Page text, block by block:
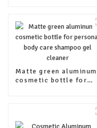
Matte green aluminum
cosmetic bottle for